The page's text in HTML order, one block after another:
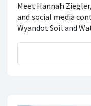
Meet Hannah
and social media
Wyandot Soil and